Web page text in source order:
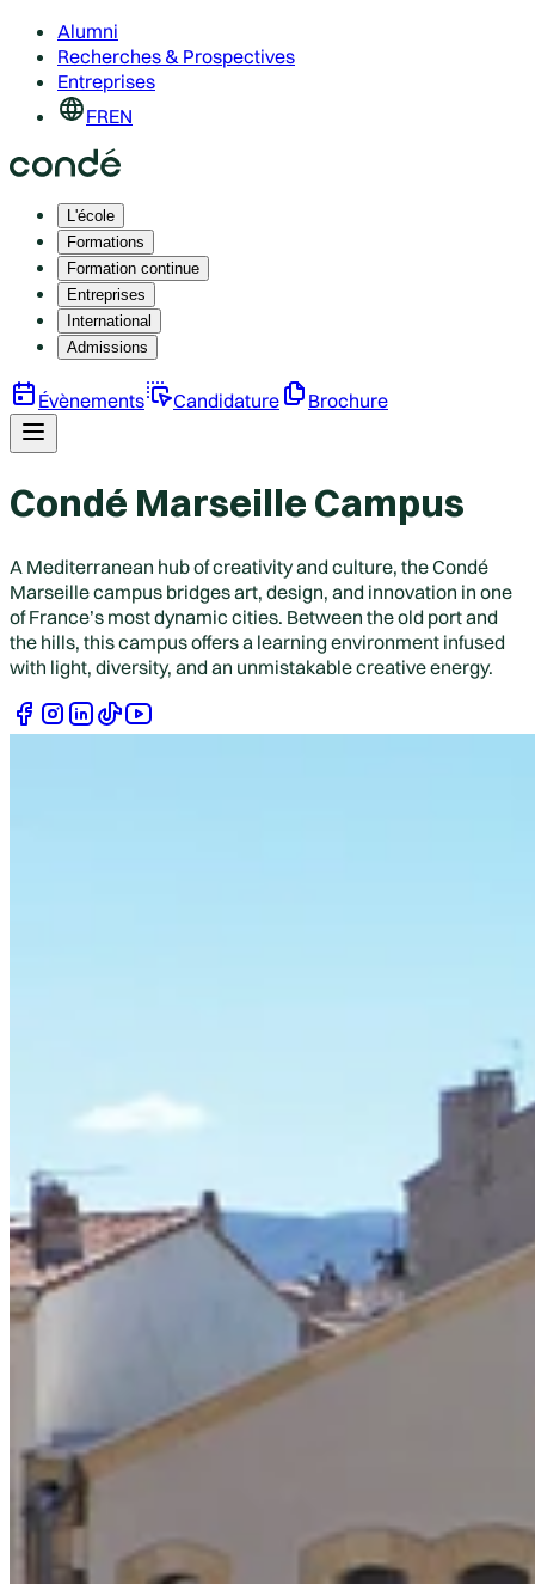
Alumni
Recherches & Prospectives
Entreprises
FREN
L'école
Formations
Formation continue
Entreprises
International
Admissions
Évènements Candidature Brochure
Condé Marseille Campus
A Mediterranean hub of creativity and culture, the Condé
Marseille campus bridges art, design, and innovation in one
of France’s most dynamic cities. Between the old port and
the hills, this campus offers a learning environment infused
with light, diversity, and an unmistakable creative energy.